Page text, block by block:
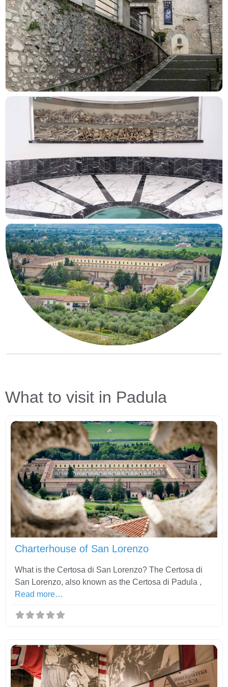
What to visit in Padula
Charterhouse of San Lorenzo
What is the Certosa di San Lorenzo? The Certosa di
San Lorenzo, also known as the Certosa di Padula ,
Read more…